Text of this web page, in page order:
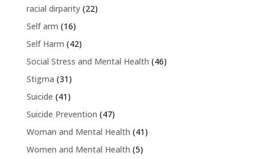
racial dirparity(22)
Self arm (16)
Self Harm (42)
Social Stress and Mental Health (46)
Stigma (31)
Suicide (41)
Suicide Prevention (47)
Woman and Mental Health (41)
Women and Mental Health (5)